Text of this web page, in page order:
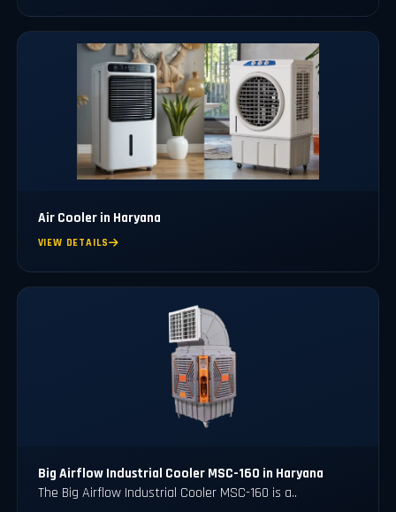
Air Cooler in Haryana
VIEW DETAILS
Big Airflow Industrial Cooler MSC-160 in Haryana
The Big Airflow Industrial Cooler MSC-160 is a..